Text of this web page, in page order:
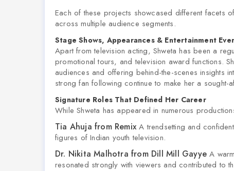
Each of these projects showcased different facets
across multiple audience segments.
Stage Shows, Appearances & Entertainment
Apart from television acting, Shweta has been a
promotional tours, and television award functions.
audiences and offering behind-the-scenes insights
strong fan following continue to make her a sought-
Signature Roles That Defined Her Career
While Shweta has appeared in numerous
Tia Ahuja from RemixA trendsetting and
figures of Indian youth television.
Dr. Nikita Malhotra from Dill Mill Gayye A
resonated strongly with viewers and contributed to